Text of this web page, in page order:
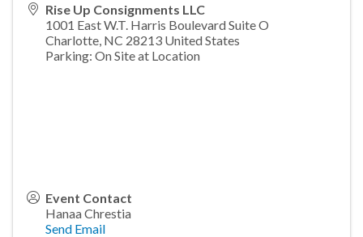
Rise Up Consignments LLC
1001 East W.T. Harris Boulevard Suite O
Charlotte, NC 28213 United States
Parking: On Site at Location
Event Contact
Hanaa Chrestia
Send Email